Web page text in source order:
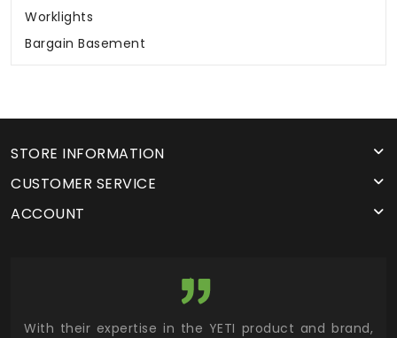
Worklights
Bargain Basement
STORE INFORMATION
CUSTOMER SERVICE
ACCOUNT
With their expertise in the YETI product and brand,